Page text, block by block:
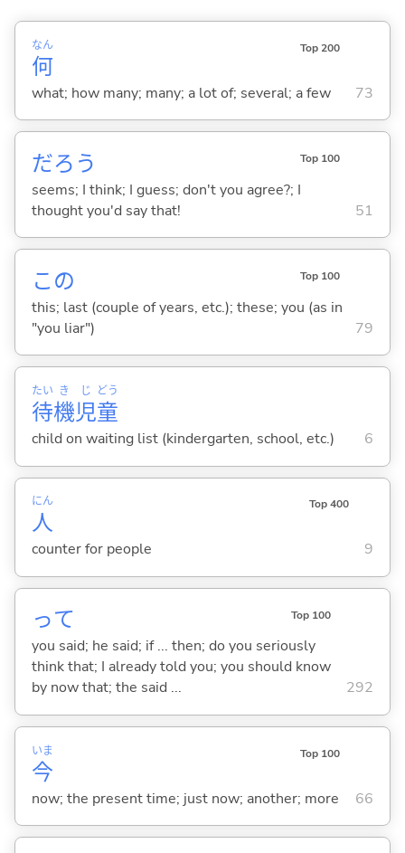
何
なん Top 200
what; how many; many; a lot of; several; a few 73
だろう Top 100
seems; I think; I guess; don't you agree?; I
thought you'd say that!
51
この Top 100
this; last (couple of years, etc.); these; you (as in
"you liar")
79
待
たい
機
き
児
じ
童
どう
child on waiting list (kindergarten, school, etc.) 6
人
にん Top 400
counter for people 9
って Top 100
you said; he said; if ... then; do you seriously
think that; I already told you; you should know
by now that; the said ...
292
今
いま Top 100
now; the present time; just now; another; more 66